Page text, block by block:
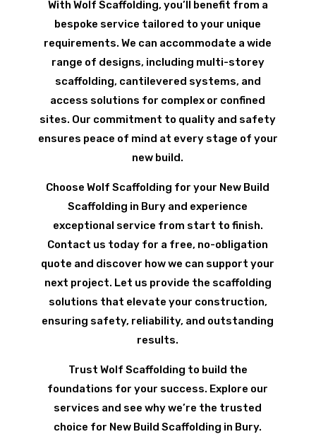
With Wolf Scaffolding, you’ll benefit from a
bespoke service tailored to your unique
requirements. We can accommodate a wide
range of designs, including multi-storey
scaffolding, cantilevered systems, and
access solutions for complex or confined
sites. Our commitment to quality and safety
ensures peace of mind at every stage of your
new build.
Choose Wolf Scaffolding for your New Build
Scaffolding in Bury and experience
exceptional service from start to finish.
Contact us today for a free, no-obligation
quote and discover how we can support your
next project. Let us provide the scaffolding
solutions that elevate your construction,
ensuring safety, reliability, and outstanding
results.
Trust Wolf Scaffolding to build the
foundations for your success. Explore our
services and see why we’re the trusted
choice for New Build Scaffolding in Bury.